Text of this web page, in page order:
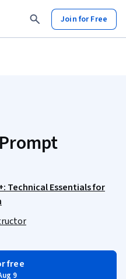
Join for Free
Technical Essentials for
free
9